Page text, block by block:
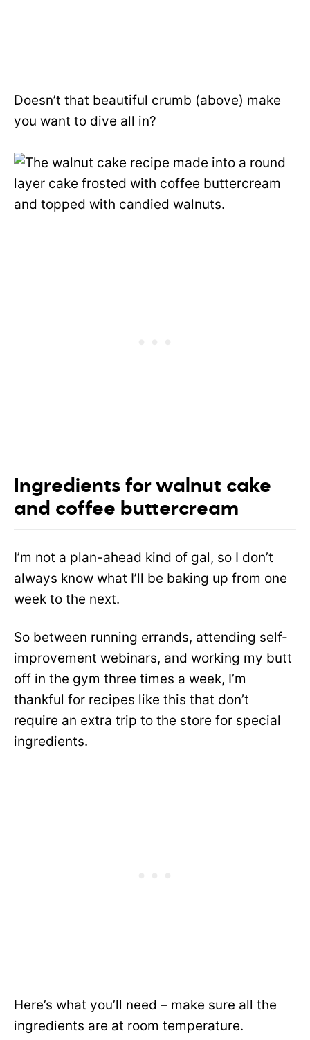
Doesn’t that beautiful crumb (above) make
you want to dive all in?
Ingredients for walnut cake
and coffee buttercream
I’m not a plan-ahead kind of gal, so I don’t
always know what I’ll be baking up from one
week to the next.
So between running errands, attending self-
improvement webinars, and working my butt
off in the gym three times a week, I’m
thankful for recipes like this that don’t
require an extra trip to the store for special
ingredients.
Here’s what you’ll need – make sure all the
ingredients are at room temperature.